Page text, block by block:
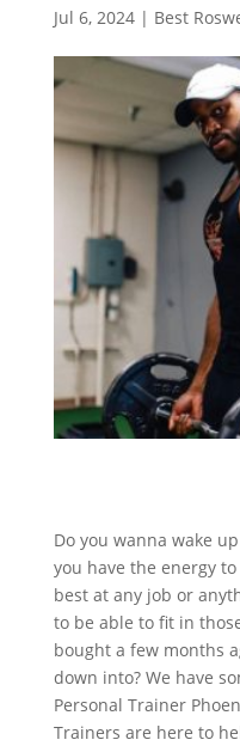
Jul 6, 2024| Best
Do you wanna wake
you have the energy
best at any job or
to be able to fit in
bought a few months
down into? We have
Personal Trainer
Trainers are here to